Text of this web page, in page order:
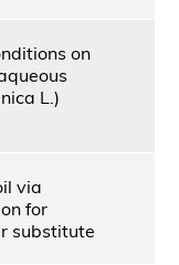
on
L.)
via
for
substitute